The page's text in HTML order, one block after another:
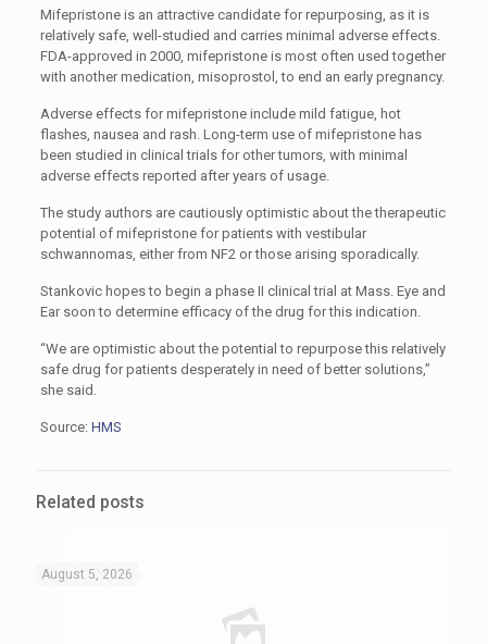
Mifepristone is an attractive candidate for repurposing, as it is
relatively safe, well-studied and carries minimal adverse effects.
FDA-approved in 2000, mifepristone is most often used together
with another medication, misoprostol, to end an early pregnancy.
Adverse effects for mifepristone include mild fatigue, hot
flashes, nausea and rash. Long-term use of mifepristone has
been studied in clinical trials for other tumors, with minimal
adverse effects reported after years of usage.
The study authors are cautiously optimistic about the therapeutic
potential of mifepristone for patients with vestibular
schwannomas, either from NF2 or those arising sporadically.
Stankovic hopes to begin a phase II clinical trial at Mass. Eye and
Ear soon to determine efficacy of the drug for this indication.
“We are optimistic about the potential to repurpose this relatively
safe drug for patients desperately in need of better solutions,”
she said.
Source: HMS
Related posts
August 5, 2026